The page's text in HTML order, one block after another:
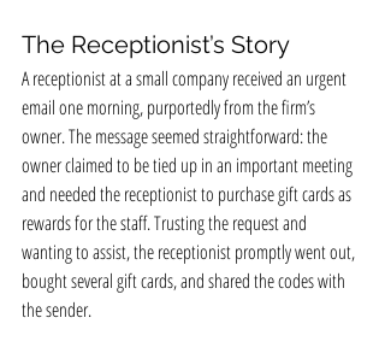
The Receptionist’s Story
A receptionist at a small company received an urgent
email one morning, purportedly from the firm’s
owner. The message seemed straightforward: the
owner claimed to be tied up in an important meeting
and needed the receptionist to purchase gift cards as
rewards for the staff. Trusting the request and
wanting to assist, the receptionist promptly went out,
bought several gift cards, and shared the codes with
the sender.